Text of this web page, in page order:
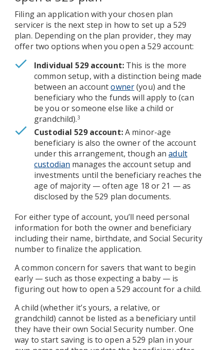
Filing an application with your chosen plan
servicer is the next step in how to set up a 529
plan. Depending on the plan provider, they may
offer two options when you open a 529 account:
Individual 529 account:This is the more
common setup, with a distinction being made
between an accountowner(you) and the
beneficiary who the funds will apply to (can
be you or someone else like a child or
grandchild).3
Custodial 529 account:A minor-age
beneficiary is also the owner of the account
under this arrangement, though anadult
custodian manages the account setup and
investments until the beneficiary reaches the
age of majority — often age 18 or 21 — as
disclosed by the 529 plan documents.
For either type of account, you’ll need personal
information for both the owner and beneficiary
including their name, birthdate, and Social Security
number to finalize the application.
A common concern for savers that want to begin
early — such as those expecting a baby — is
figuring out how to open a 529 account for a child.
A child (whether it’s yours, a relative, or
grandchild) cannot be listed as a beneficiary until
they have their own Social Security number. One
way to start saving is to open a 529 plan in your